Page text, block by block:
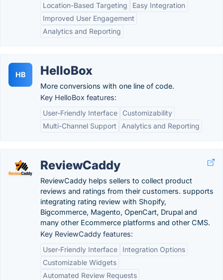
Location-Based Targeting
Easy Integration
Improved User Engagement
Analytics and Reporting
HB HelloBox
More conversions with one line of code.
Key HelloBox features:
User-Friendly Interface
Customizability
Multi-Channel Support
Analytics and Reporting
ReviewCaddy
ReviewCaddy helps sellers to collect product
reviews and ratings from their customers. supports
integrating rating review with Shopify,
Bigcommerce, Magento, OpenCart, Drupal and
many other Ecommerce platforms and other CMS.
Key ReviewCaddy features:
User-Friendly Interface
Integration Options
Customizable Widgets
Automated Review Requests